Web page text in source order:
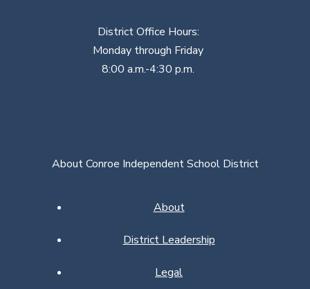
District Office Hours:
Monday through Friday
8:00 a.m.-4:30 p.m.
About Conroe Independent School District
About
District Leadership
Legal